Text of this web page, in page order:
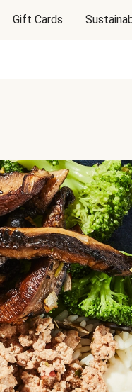
Gift Cards